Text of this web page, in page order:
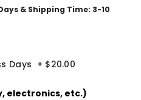
& Shipping Time: 3-10
Days + $20.00
electronics, etc.)